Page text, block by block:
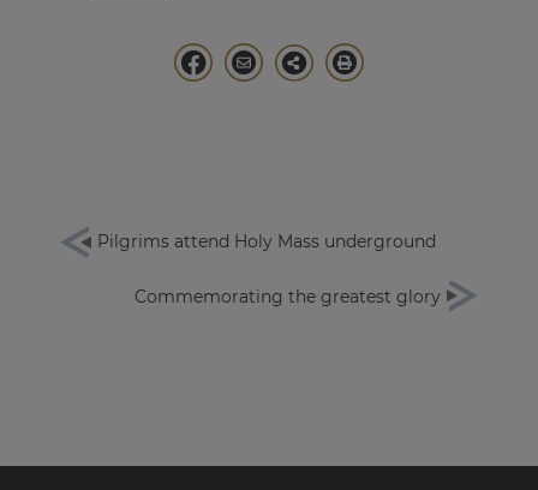
Pilgrims attend Holy Mass underground
Commemorating the greatest glory